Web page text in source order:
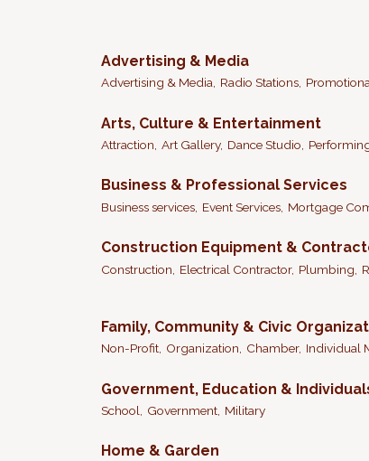
Advertising & Media
Advertising & Media, Radio Stations,
Arts, Culture & Entertainment
Attraction, Art Gallery, Dance Studio,
Business & Professional Services
Business services, Event Services, Mortgage
Construction Equipment &
Construction, Electrical Contractor, Plumbing,
Family, Community & Civic
Non-Profit, Organization, Chamber, Individual
Government, Education &
School, Government, Military
Home & Garden